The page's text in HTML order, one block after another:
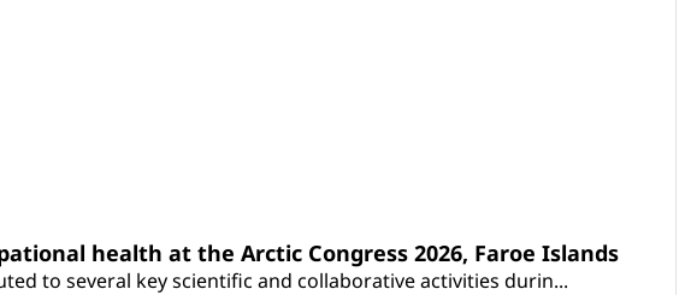
health at the Arctic Congress 2026, Faroe Islands
to several key scientific and collaborative activities durin...